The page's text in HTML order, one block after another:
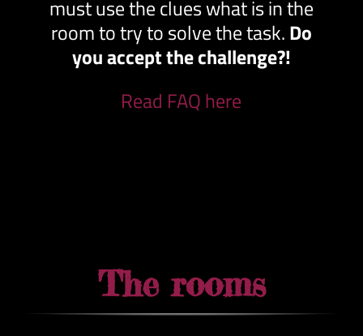
must use the clues what is in the
room to try to solve the task.Do
you accept the challenge?!
Read FAQ here
The rooms